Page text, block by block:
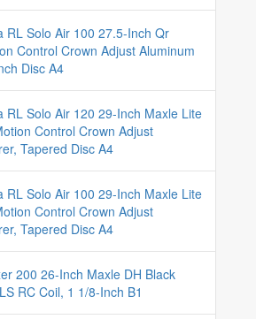
RL Solo Air 100 27.5-Inch Qr
Control Crown Adjust Aluminum
Disc A4
RL Solo Air 120 29-Inch Maxle Lite
Control Crown Adjust
Tapered Disc A4
RL Solo Air 100 29-Inch Maxle Lite
Control Crown Adjust
Tapered Disc A4
200 26-Inch Maxle DH Black
RC Coil, 1 1/8-Inch B1